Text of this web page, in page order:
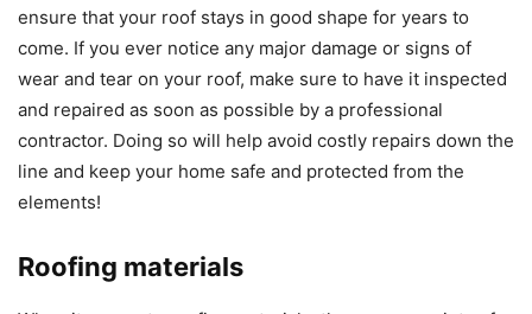
ensure that your roof stays in good shape for years to
come. If you ever notice any major damage or signs of
wear and tear on your roof, make sure to have it inspected
and repaired as soon as possible by a professional
contractor. Doing so will help avoid costly repairs down the
line and keep your home safe and protected from the
elements!
Roofing materials